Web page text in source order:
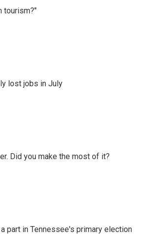
tourism?"
lost jobs in July
Did you make the most of it?
part in Tennessee's primary election